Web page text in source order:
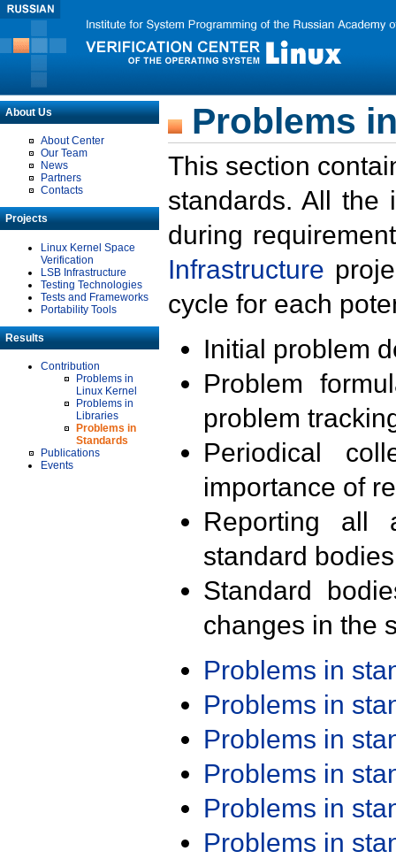
About Us
About Center
Our Team
News
Partners
Contacts
Projects
Linux Kernel Space
Verification
LSB Infrastructure
Testing Technologies
Tests and Frameworks
Portability Tools
Results
Contribution
Problems in
Linux Kernel
Problems in
Libraries
Problems in
Standards
Publications
Events
Problems
This section
standards. All the
during
Infrastructure
cycle for each
Initial problem
Problem
problem
Periodical
importance of
Reporting all
standard
Standard
changes in the
Problems in
Problems in
Problems in
Problems in
Problems in
Problems in